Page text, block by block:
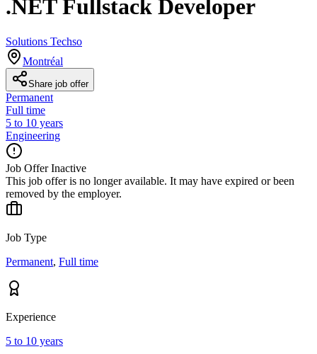
.NET Fullstack Developer
Solutions Techso
Montréal
Share job offer
Permanent
Full time
5 to 10 years
Engineering
Job Offer Inactive
This job offer is no longer available. It may have expired or been
removed by the employer.
Job Type
Permanent, Full time
Experience
5 to 10 years